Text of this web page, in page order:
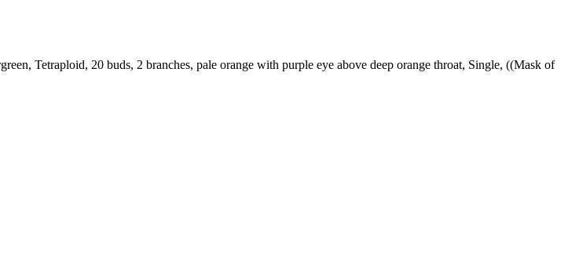
Tetraploid, 20 buds, 2 branches, pale orange with purple eye above deep orange throat, Single, ((Mask of